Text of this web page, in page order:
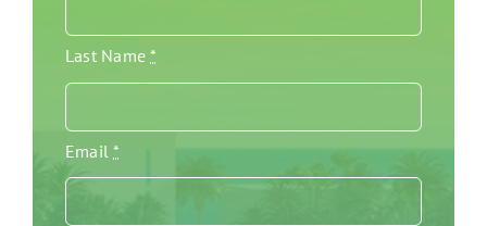
Last Name*
Email*